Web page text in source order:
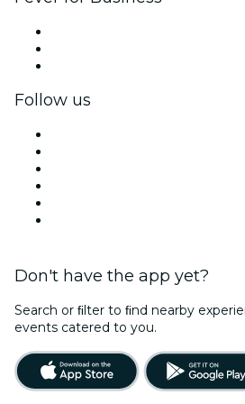
Follow us
Don't have the app yet?
Search or ﬁlter to ﬁnd nearby
events catered to you.